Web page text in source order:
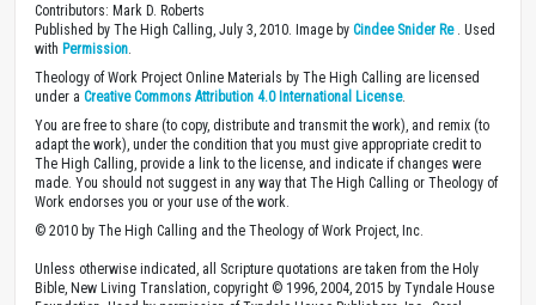
Contributors: Mark D. Roberts
Published by The High Calling, July 3, 2010. Image by Cindee Snider Re. Used
with Permission
Theology of Work Project Online Materials by The High Calling are licensed
under a Creative Commons Attribution 4.0 International License.
You are free to share (to copy, distribute and transmit the work), and remix (to
adapt the work), under the condition that you must give appropriate credit to
The High Calling, provide a link to the license, and indicate if changes were
made. You should not suggest in any way that The High Calling or Theology of
Work endorses you or your use of the work.
© 2010 by The High Calling and the Theology of Work Project, Inc.
Unless otherwise indicated, all Scripture quotations are taken from the Holy
Bible, New Living Translation, copyright © 1996, 2004, 2015 by Tyndale House